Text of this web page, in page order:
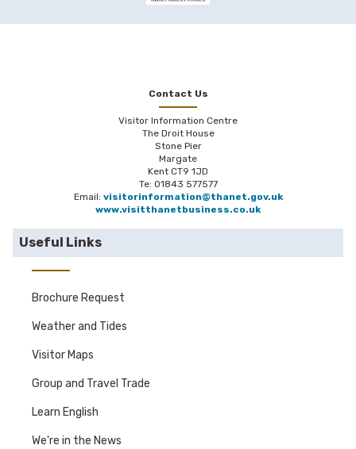
Contact Us
Visitor Information Centre
The Droit House
Stone Pier
Margate
Kent CT9 1JD
Te: 01843 577577
Email: visitorinformation@thanet.gov.uk
www.visitthanetbusiness.co.uk
Useful Links
Brochure Request
Weather and Tides
Visitor Maps
Group and Travel Trade
Learn English
We're in the News